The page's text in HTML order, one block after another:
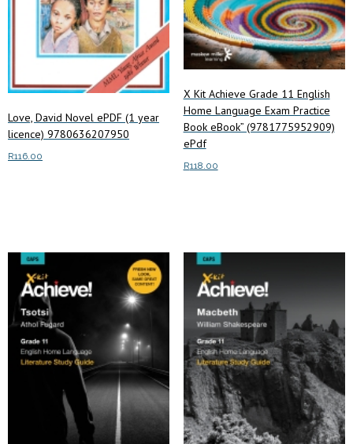
Love, David Novel ePDF (1 year
licence) 9780636207950
R116.00
X Kit Achieve Grade 11 English
Home Language Exam Practice
Book eBook” (9781775952909)
ePdf
R118.00